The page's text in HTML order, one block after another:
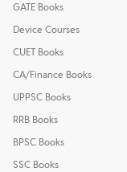
GATE Books
Device Courses
CUET Books
CA/Finance Books
UPPSC Books
RRB Books
BPSC Books
SSC Books